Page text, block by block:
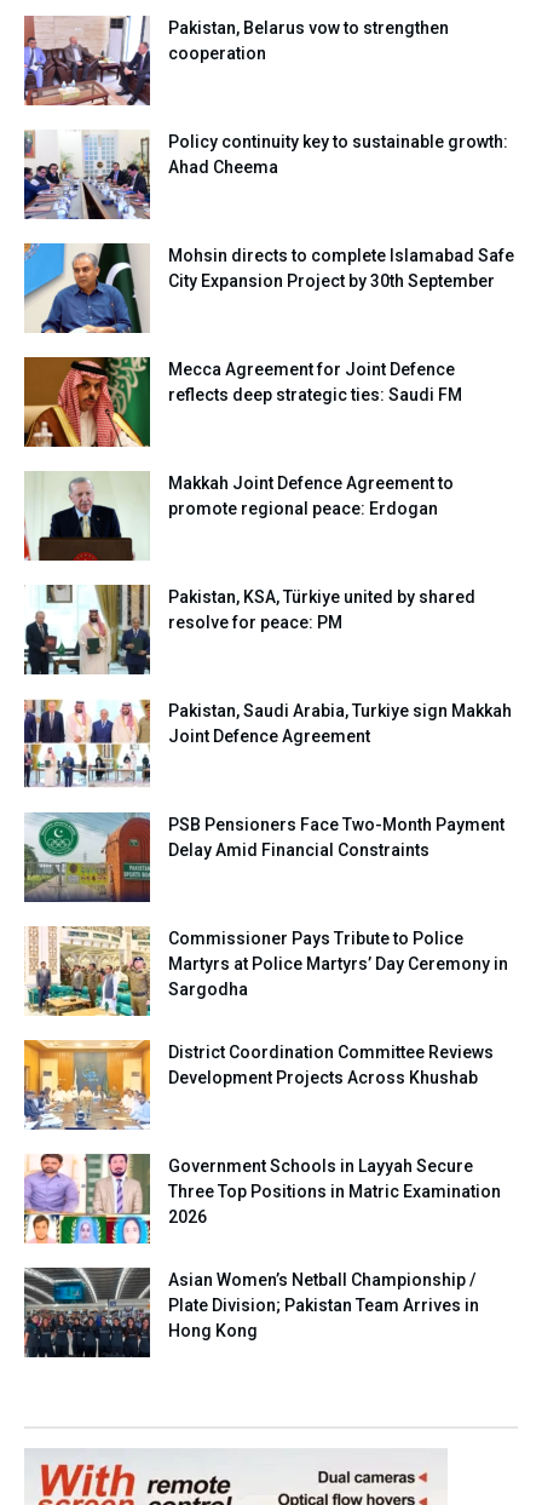
Pakistan, Belarus vow to strengthen
cooperation
Policy continuity key to sustainable growth:
Ahad Cheema
Mohsin directs to complete Islamabad Safe
City Expansion Project by 30th September
Mecca Agreement for Joint Defence
reflects deep strategic ties: Saudi FM
Makkah Joint Defence Agreement to
promote regional peace: Erdogan
Pakistan, KSA, Türkiye united by shared
resolve for peace: PM
Pakistan, Saudi Arabia, Turkiye sign Makkah
Joint Defence Agreement
PSB Pensioners Face Two-Month Payment
Delay Amid Financial Constraints
Commissioner Pays Tribute to Police
Martyrs at Police Martyrs’ Day Ceremony in
Sargodha
District Coordination Committee Reviews
Development Projects Across Khushab
Government Schools in Layyah Secure
Three Top Positions in Matric Examination
2026
Asian Women’s Netball Championship /
Plate Division; Pakistan Team Arrives in
Hong Kong